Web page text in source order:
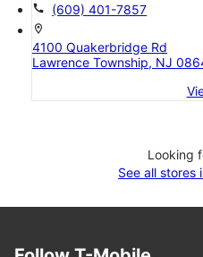
call (609) 401-7857
location_on
4100 Quakerbridge Rd
Lawrence Township, NJ
Looking
See all stores